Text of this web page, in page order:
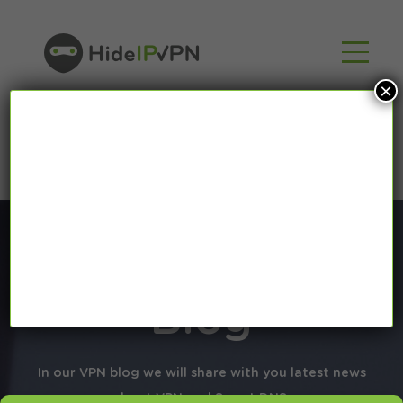
Blog
In our VPN blog we will share with you latest news
about VPN and Smart DNS,
×